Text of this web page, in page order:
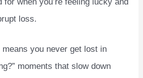
loss.
means you never get lost in
moments that slow down